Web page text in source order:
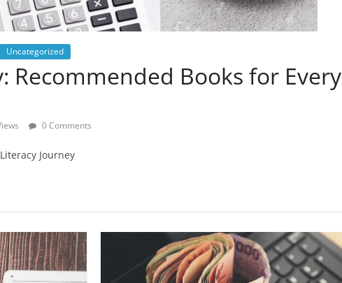
Uncategorized
Recommended Books for Every
0 Comments
Journey